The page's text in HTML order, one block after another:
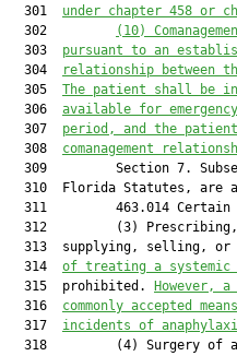
  301
under chapter 458 or
  302
(10)
  303
pursuant to an
  304
relationship between
  305
The patient shall be
  306
available for
  307
period, and the
  308
comanagement
309         Section 7.
310  Florida Statutes, are
311         463.014 Certain
312         (3)
313  supplying, selling, or
  314
of treating a systemic
  315  prohibited.
However,
  316
commonly accepted
  317
incidents of
318         (4) Surgery of